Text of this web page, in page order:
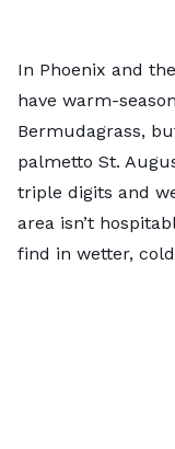
In Phoenix and
have warm-
Bermudagrass,
palmetto St.
triple digits and
area isn’t
find in wetter,